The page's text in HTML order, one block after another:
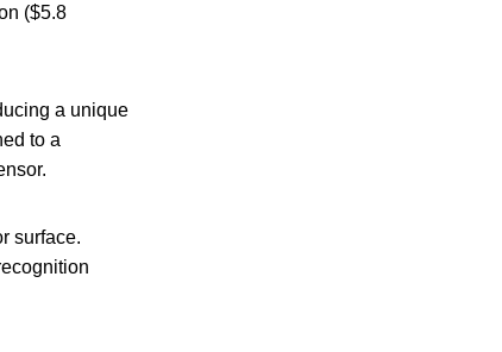
($5.8
a unique
to a
surface.